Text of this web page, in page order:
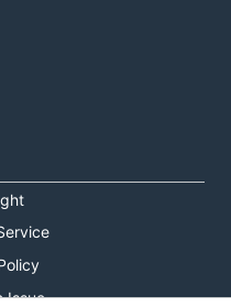
Issue